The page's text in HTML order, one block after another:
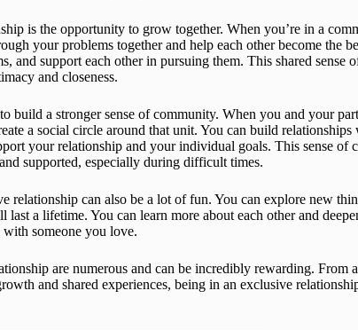
is the opportunity to grow together. When you’re in a
your problems together and help each other become the
and support each other in pursuing them. This shared sense
and closeness.
build a stronger sense of community. When you and your
a social circle around that unit. You can build relationships
your relationship and your individual goals. This sense of
supported, especially during difficult times.
relationship can also be a lot of fun. You can explore new
last a lifetime. You can learn more about each other and
someone you love.
are numerous and can be incredibly rewarding. From
and shared experiences, being in an exclusive